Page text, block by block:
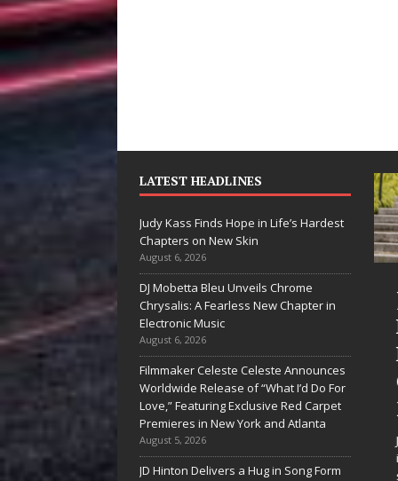
LATEST HEADLINES
Judy Kass Finds Hope in Life’s Hardest
Chapters on New Skin
August 6, 2026
DJ Mobetta Bleu Unveils Chrome
Chrysalis: A Fearless New Chapter in
Electronic Music
August 6, 2026
Filmmaker Celeste Celeste Announces
Worldwide Release of “What I’d Do For
Love,” Featuring Exclusive Red Carpet
Premieres in New York and Atlanta
August 5, 2026
JD Hinton Delivers a Hug in Song Form
“She Shines”
Sees Arctic
Wave Embrace
the Beauty of
Second Chances
Some songs don’t just tell a
story; they gently nudge you
toward something you may